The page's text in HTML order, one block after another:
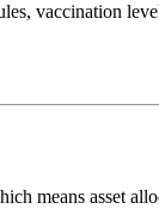
vaccination
means asset